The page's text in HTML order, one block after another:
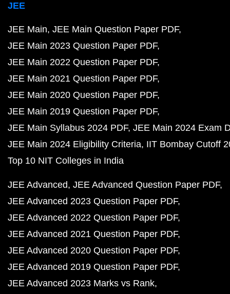
JEE
JEE Main JEE Main Question Paper PDF
JEE Main 2023 Question Paper PDF
JEE Main 2022 Question Paper PDF
JEE Main 2021 Question Paper PDF
JEE Main 2020 Question Paper PDF
JEE Main 2019 Question Paper PDF
JEE Main Syllabus 2024 PDF JEE Main 2024 Exam
JEE Main 2024 Eligibility Criteria IIT Bombay Cutoff
Top 10 NIT Colleges in India
JEE Advanced JEE Advanced Question Paper PDF
JEE Advanced 2023 Question Paper PDF
JEE Advanced 2022 Question Paper PDF
JEE Advanced 2021 Question Paper PDF
JEE Advanced 2020 Question Paper PDF
JEE Advanced 2019 Question Paper PDF
JEE Advanced 2023 Marks vs Rank